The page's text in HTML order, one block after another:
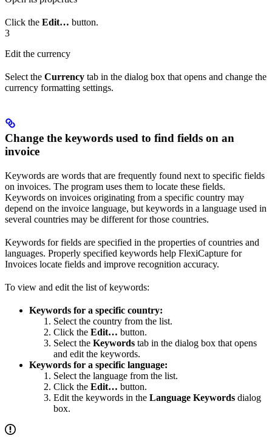
Click the Edit… button.
3
Edit the currency
Select the Currency tab in the dialog box that opens and change the
currency formatting settings.
Change the keywords used to find fields on an
invoice
Keywords are words that are frequently found next to specific fields
on invoices. The program uses them to locate these fields.
Keywords on invoices originating from a specific country may
depend on the invoice language, but keywords in a language used in
several countries may be different for those countries.
Keywords for fields are specified in the properties of countries and
languages. Properly specified keywords help FlexiCapture for
Invoices locate fields and improve recognition accuracy.
To view and edit the list of keywords:
Keywords for a specific country:
Select the country from the list.
Click the Edit… button.
Select the Keywords tab in the dialog box that opens
and edit the keywords.
Keywords for a specific language:
Select the language from the list.
Click the Edit… button.
Edit the keywords in the Language Keywords dialog
box.